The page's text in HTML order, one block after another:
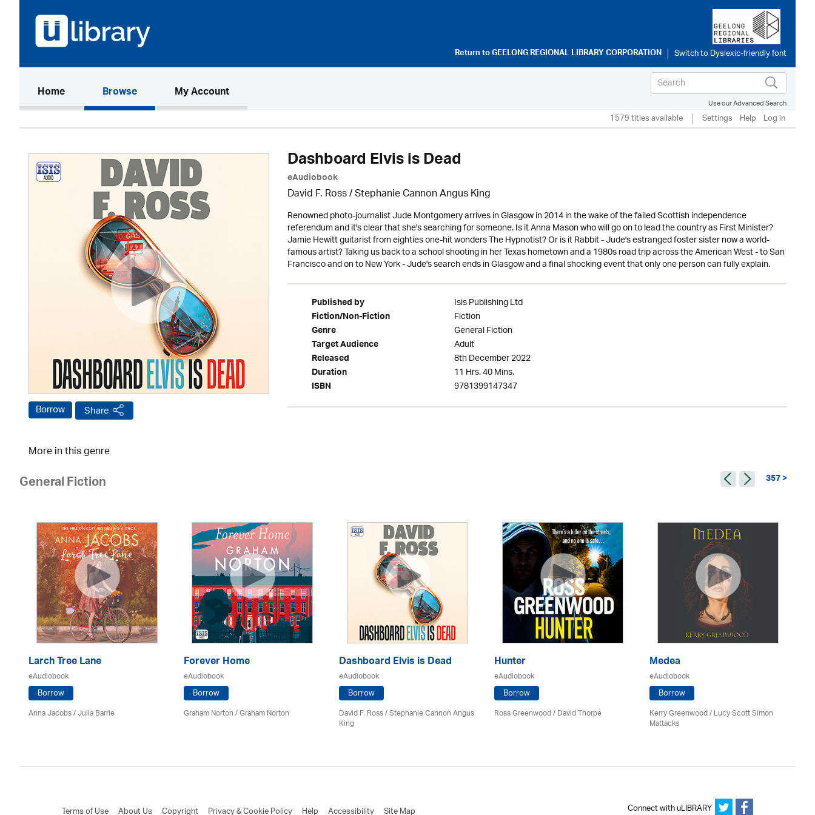
Return toGEELONG REGIONAL LIBRARY CORPORATION
Home(current)Browse My Account
Use our Advanced Search
1579 titles available Settings Help Log in
Borrow Share
Dashboard Elvis is Dead
eAudiobook
David F. Ross / Stephanie Cannon Angus King
Renowned photo-journalist Jude Montgomery arrives in Glasgow in 2014 in the wake of the failed Scottish independence
referendum and it's clear that she's searching for someone. Is it Anna Mason who will go on to lead the country as First Minister?
Jamie Hewitt guitarist from eighties one-hit wonders The Hypnotist? Or is it Rabbit - Jude's estranged foster sister now a world-
famous artist? Taking us back to a school shooting in her Texas hometown and a 1980s road trip across the American West - to San
Francisco and on to New York - Jude's search ends in Glasgow and a final shocking event that only one person can fully explain.
Published by Isis Publishing Ltd
Fiction/Non-Fiction Fiction
Genre General Fiction
Target Audience Adult
Released 8th December 2022
Duration 11 Hrs. 40 Mins.
ISBN 9781399147347
More in this genre
General Fiction 357 >
Larch Tree Lane
eAudiobook
Borrow
Anna Jacobs/Julia Barrie
Forever Home
eAudiobook
Borrow
Graham Norton / Graham Norton
Dashboard Elvis is Dead
eAudiobook
Borrow
David F. Ross / Stephanie Cannon Angus
King
Hunter
eAudiobook
Borrow
Ross Greenwood/David Thorpe
Medea
eAudiobook
Borrow
Kerry Greenwood/ Lucy Scott Simon
Mattacks
Terms of Use About Us Copyright Privacy & Cookie Policy Help Accessibility Site Map Connect with uLIBRARY